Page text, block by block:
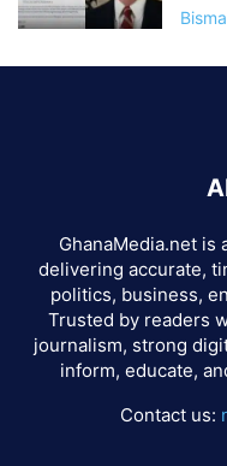
GhanaMedia.net is
delivering accurate,
politics, business,
Trusted by readers
journalism, strong
inform, educate,
Contact us: